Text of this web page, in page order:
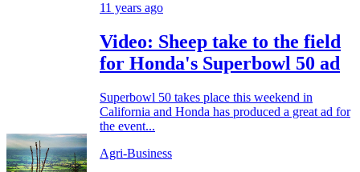
11 years ago
Video: Sheep take to the field
for Honda's Superbowl 50 ad
Superbowl 50 takes place this weekend in
California and Honda has produced a great ad for
the event...
Agri-Business